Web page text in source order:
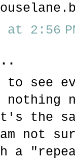
at 2:56
see
the
not
a